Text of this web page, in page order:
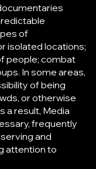
of
isolated locations;
people; combat
In some areas,
of being
or otherwise
a result, Media
frequently
and
attention to